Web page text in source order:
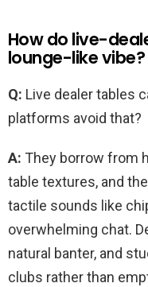
How do live-
lounge-like vibe?
Q: Live dealer tables
platforms avoid that?
A: They borrow from
table textures, and
tactile sounds like
overwhelming chat.
natural banter, and
clubs rather than